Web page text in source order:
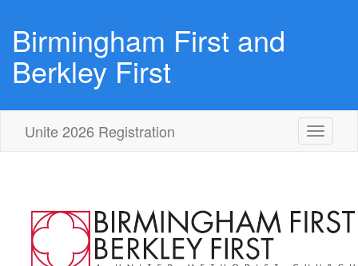
Birmingham First and
Berkley First
Unite 2026 Registration
Toggle